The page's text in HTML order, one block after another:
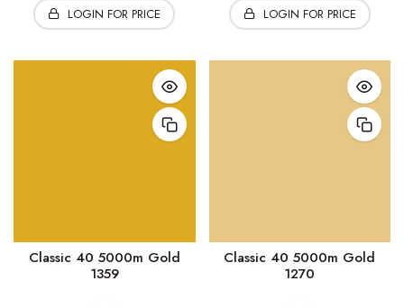
LOGIN FOR PRICE LOGIN FOR PRICE
Classic 40 5000m Gold
1359
Classic 40 5000m Gold
1270